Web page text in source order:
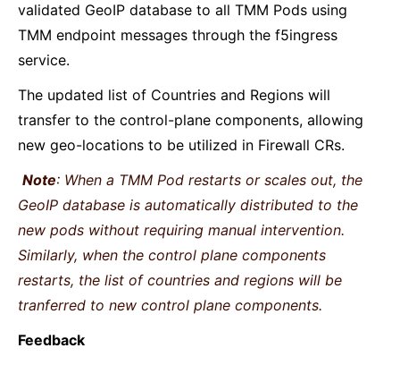
validated GeoIP database to all TMM Pods using
TMM endpoint messages through the f5ingress
service.
The updated list of Countries and Regions will
transfer to the control-plane components, allowing
new geo-locations to be utilized in Firewall CRs.
Note: When a TMM Pod restarts or scales out, the
GeoIP database is automatically distributed to the
new pods without requiring manual intervention.
Similarly, when the control plane components
restarts, the list of countries and regions will be
tranferred to new control plane components.
Feedback